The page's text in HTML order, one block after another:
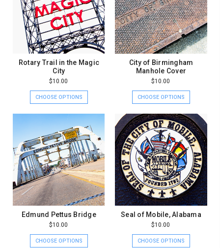
Rotary Trail in the Magic
City
$10.00
CHOOSE OPTIONS
City of Birmingham
Manhole Cover
$10.00
CHOOSE OPTIONS
Edmund Pettus Bridge
$10.00
CHOOSE OPTIONS
Seal of Mobile, Alabama
$10.00
CHOOSE OPTIONS